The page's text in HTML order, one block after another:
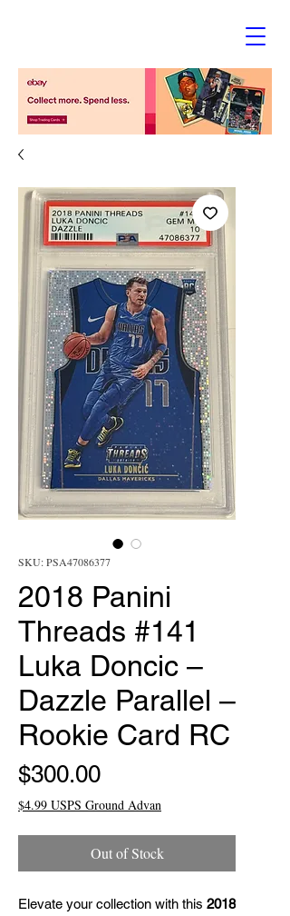
SKU: PSA47086377
2018 Panini
Threads #141
Luka Doncic –
Dazzle Parallel –
Rookie Card RC
$300.00Price
$4.99 USPS Ground Advan
Out of Stock
Elevate your collection with this 2018